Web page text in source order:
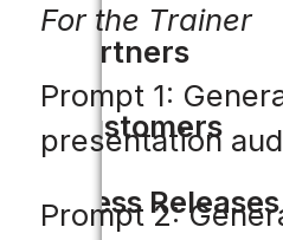
Partners
Customers
Press Releases
For the Trainer
Prompt 1:
presentation
Prompt 2: